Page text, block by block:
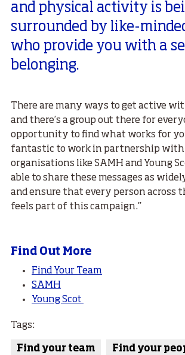
and physical activity is
surrounded by like-
who provide you with a
belonging.
There are many ways to get active
and there’s a group out there for
opportunity to find what works for
fantastic to work in partnership with
organisations like SAMH and Young
able to share these messages as
and ensure that every person across
feels part of this campaign.’’
Find Out More
Find Your Team
SAMH
Young Scot
Tags:
Find your team Find your